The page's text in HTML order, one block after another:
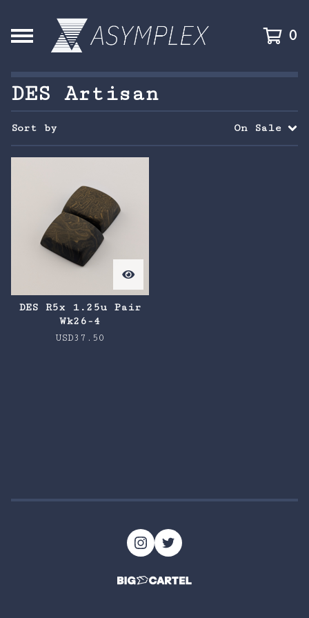
0
DES Artisan
Sort by On Sale
DES R5x 1.25u Pair
Wk26-4
USD37.50